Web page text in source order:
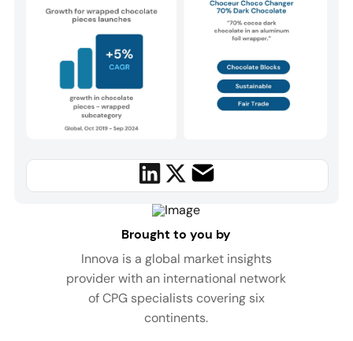
Brought to you by
Innova is a global market insights
provider with an international network
of CPG specialists covering six
continents.